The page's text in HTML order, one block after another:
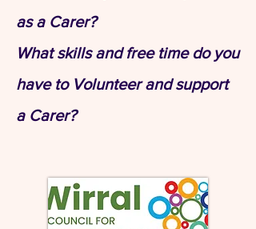
as a Carer?
What skills and free time do you
have to Volunteer and support
a Carer?